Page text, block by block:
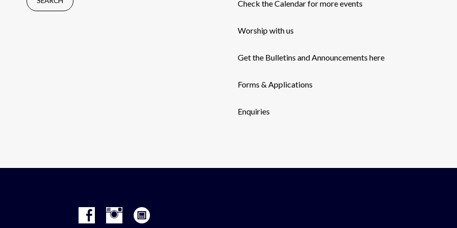
Check the Calendar for more events
Worship with us
Get the Bulletins and Announcements here
Forms & Applications
Enquiries